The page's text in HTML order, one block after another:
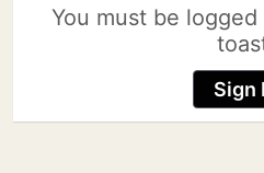
You must be
Sign